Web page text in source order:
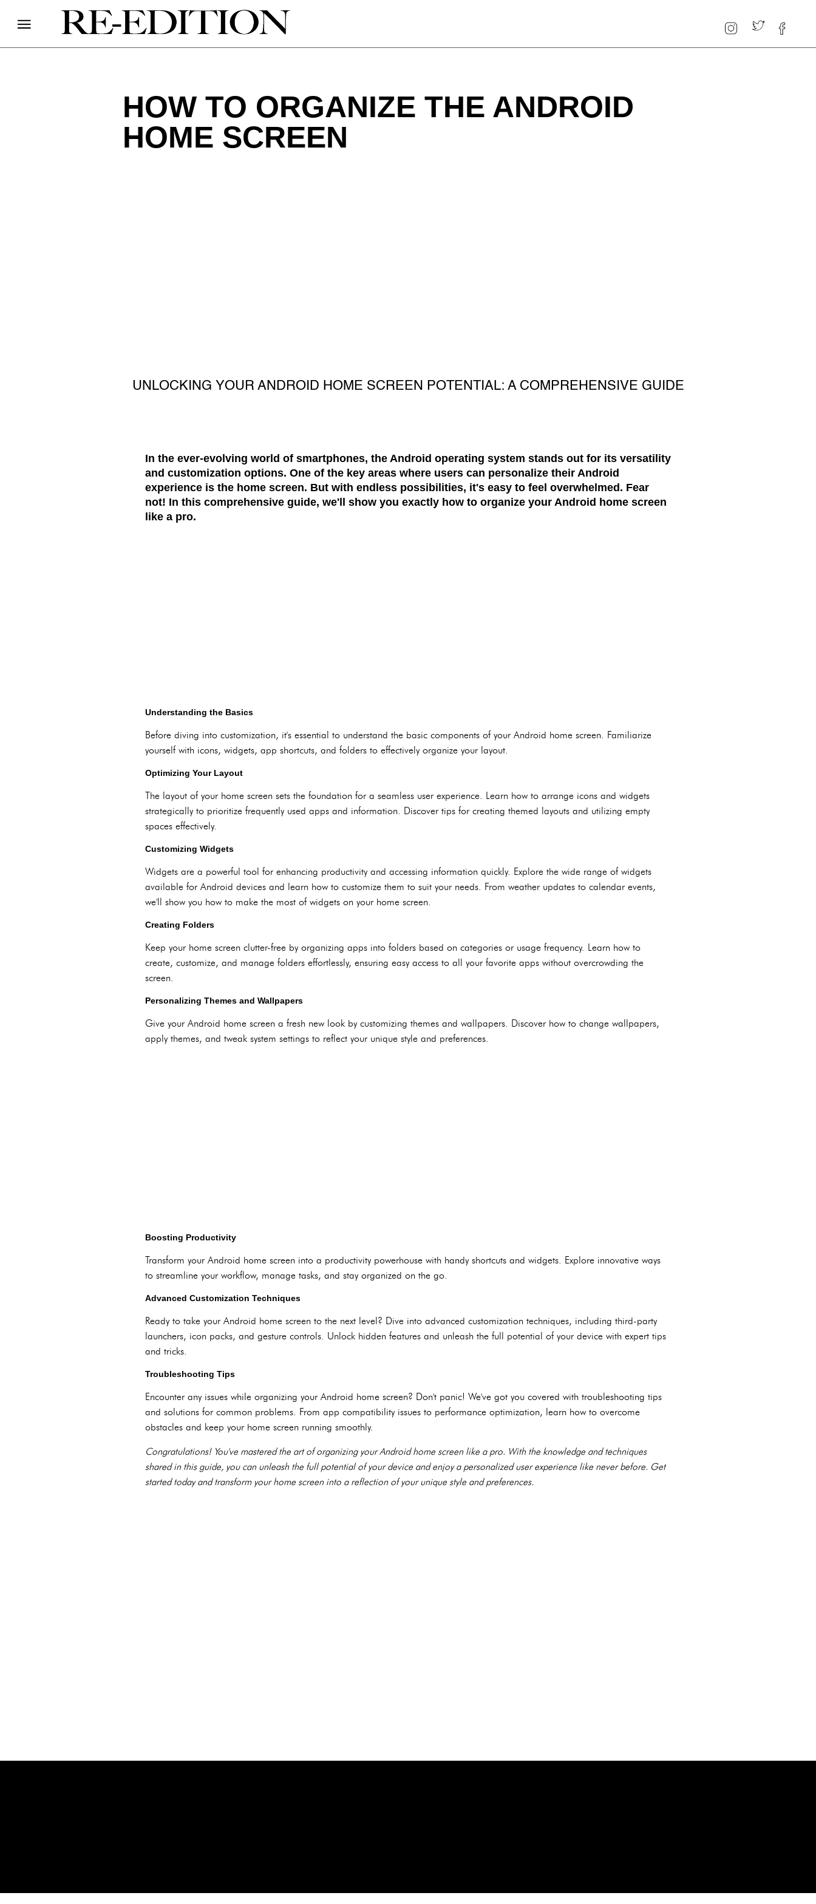
HOW TO ORGANIZE THE ANDROID
HOME SCREEN
UNLOCKING YOUR ANDROID HOME SCREEN POTENTIAL: A COMPREHENSIVE GUIDE
In the ever-evolving world of smartphones, the Android operating system stands out for its versatility
and customization options. One of the key areas where users can personalize their Android
experience is the home screen. But with endless possibilities, it's easy to feel overwhelmed. Fear
not! In this comprehensive guide, we'll show you exactly how to organize your Android home screen
like a pro.
Understanding the Basics
Before diving into customization, it's essential to understand the basic components of your Android home screen. Familiarize
yourself with icons, widgets, app shortcuts, and folders to effectively organize your layout.
Optimizing Your Layout
The layout of your home screen sets the foundation for a seamless user experience. Learn how to arrange icons and widgets
strategically to prioritize frequently used apps and information. Discover tips for creating themed layouts and utilizing empty
spaces effectively.
Customizing Widgets
Widgets are a powerful tool for enhancing productivity and accessing information quickly. Explore the wide range of widgets
available for Android devices and learn how to customize them to suit your needs. From weather updates to calendar events,
we'll show you how to make the most of widgets on your home screen.
Creating Folders
Keep your home screen clutter-free by organizing apps into folders based on categories or usage frequency. Learn how to
create, customize, and manage folders effortlessly, ensuring easy access to all your favorite apps without overcrowding the
screen.
Personalizing Themes and Wallpapers
Give your Android home screen a fresh new look by customizing themes and wallpapers. Discover how to change wallpapers,
apply themes, and tweak system settings to reflect your unique style and preferences.
Boosting Productivity
Transform your Android home screen into a productivity powerhouse with handy shortcuts and widgets. Explore innovative ways
to streamline your workflow, manage tasks, and stay organized on the go.
Advanced Customization Techniques
Ready to take your Android home screen to the next level? Dive into advanced customization techniques, including third-party
launchers, icon packs, and gesture controls. Unlock hidden features and unleash the full potential of your device with expert tips
and tricks.
Troubleshooting Tips
Encounter any issues while organizing your Android home screen? Don't panic! We've got you covered with troubleshooting tips
and solutions for common problems. From app compatibility issues to performance optimization, learn how to overcome
obstacles and keep your home screen running smoothly.
Congratulations! You've mastered the art of organizing your Android home screen like a pro. With the knowledge and techniques
shared in this guide, you can unleash the full potential of your device and enjoy a personalized user experience like never before. Get
started today and transform your home screen into a reflection of your unique style and preferences.